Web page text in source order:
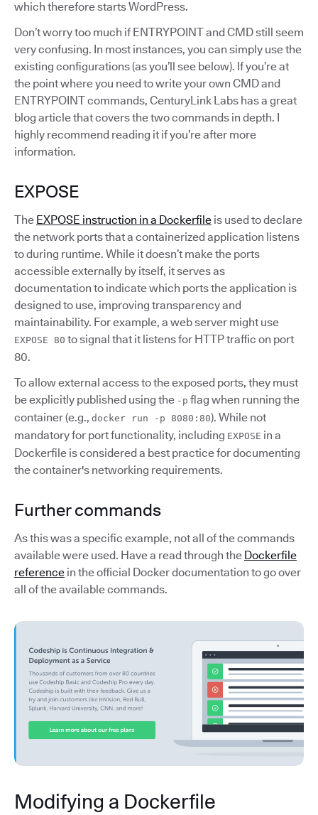
which therefore starts WordPress.
Don’t worry too much if ENTRYPOINT and CMD still seem
very confusing. In most instances, you can simply use the
existing configurations (as you’ll see below). If you’re at
the point where you need to write your own CMD and
ENTRYPOINT commands, CenturyLink Labs has a great
blog article that covers the two commands in depth. I
highly recommend reading it if you’re after more
information.
EXPOSE
The EXPOSE instruction in a Dockerfile is used to declare
the network ports that a containerized application listens
to during runtime. While it doesn’t make the ports
accessible externally by itself, it serves as
documentation to indicate which ports the application is
designed to use, improving transparency and
maintainability. For example, a web server might use
EXPOSE 80 to signal that it listens for HTTP traffic on port
80.
To allow external access to the exposed ports, they must
be explicitly published using the -p flag when running the
container (e.g., docker run -p 8080:80). While not
mandatory for port functionality, including EXPOSE in a
Dockerfile is considered a best practice for documenting
the container's networking requirements.
Further commands
As this was a specific example, not all of the commands
available were used. Have a read through the Dockerfile
reference in the official Docker documentation to go over
all of the available commands.
Modifying a Dockerfile